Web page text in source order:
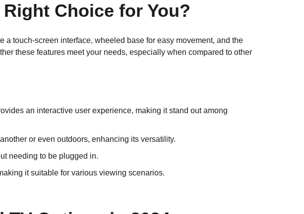
Choice for You?
touch-screen interface, wheeled base for easy movement, and the
these features meet your needs, especially when compared to other
an interactive user experience, making it stand out among
or even outdoors, enhancing its versatility.
needing to be plugged in.
it suitable for various viewing scenarios.